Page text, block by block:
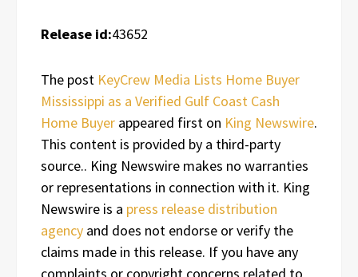
Release id:43652
The post KeyCrew Media Lists Home Buyer
Mississippi as a Verified Gulf Coast Cash
Home Buyer appeared first on King Newswire.
This content is provided by a third-party
source.. King Newswire makes no warranties
or representations in connection with it. King
Newswire is a press release distribution
agency and does not endorse or verify the
claims made in this release. If you have any
complaints or copyright concerns related to